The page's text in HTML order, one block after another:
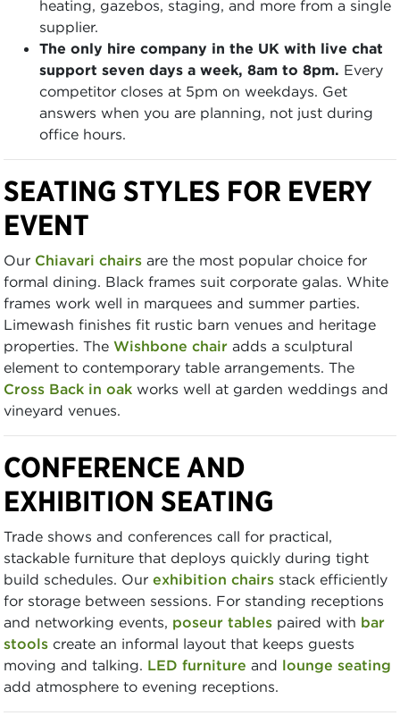
heating, gazebos, staging, and more from a single
supplier.
The only hire company in the UK with live chat
support seven days a week, 8am to 8pm. Every
competitor closes at 5pm on weekdays. Get
answers when you are planning, not just during
office hours.
SEATING STYLES FOR EVERY
EVENT
Our Chiavari chairs are the most popular choice for
formal dining. Black frames suit corporate galas. White
frames work well in marquees and summer parties.
Limewash finishes fit rustic barn venues and heritage
properties. The Wishbone chair adds a sculptural
element to contemporary table arrangements. The
Cross Back in oak works well at garden weddings and
vineyard venues.
CONFERENCE AND
EXHIBITION SEATING
Trade shows and conferences call for practical,
stackable furniture that deploys quickly during tight
build schedules. Our exhibition chairs stack efficiently
for storage between sessions. For standing receptions
and networking events, poseur tables paired with bar
stools create an informal layout that keeps guests
moving and talking. LED furniture and lounge seating
add atmosphere to evening receptions.